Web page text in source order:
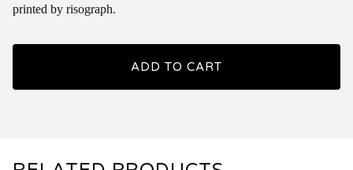
printed by risograph.
ADD TO CART